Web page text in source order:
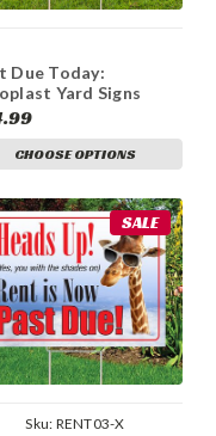
Due Today:
Yard Signs
CHOOSE OPTIONS
SALE
Sku: RENT03-X